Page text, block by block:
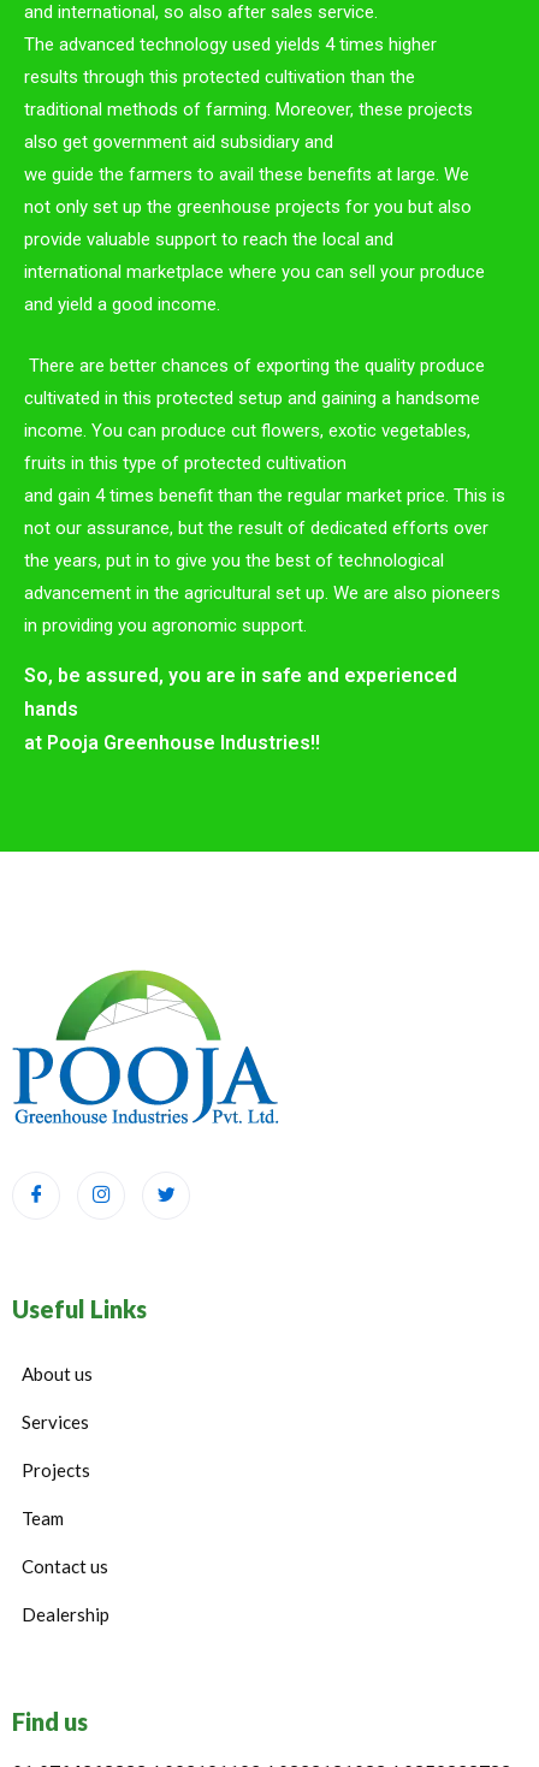
and international, so also after sales service.
The advanced technology used yields 4 times higher
results through this protected cultivation than the
traditional methods of farming. Moreover, these projects
also get government aid subsidiary and
we guide the farmers to avail these benefits at large. We
not only set up the greenhouse projects for you but also
provide valuable support to reach the local and
international marketplace where you can sell your produce
and yield a good income.
There are better chances of exporting the quality produce
cultivated in this protected setup and gaining a handsome
income. You can produce cut flowers, exotic vegetables,
fruits in this type of protected cultivation
and gain 4 times benefit than the regular market price. This is
not our assurance, but the result of dedicated efforts over
the years, put in to give you the best of technological
advancement in the agricultural set up. We are also pioneers
in providing you agronomic support.
So, be assured, you are in safe and experienced
hands
at Pooja Greenhouse Industries!!
Useful Links
About us
Services
Projects
Team
Contact us
Dealership
Find us